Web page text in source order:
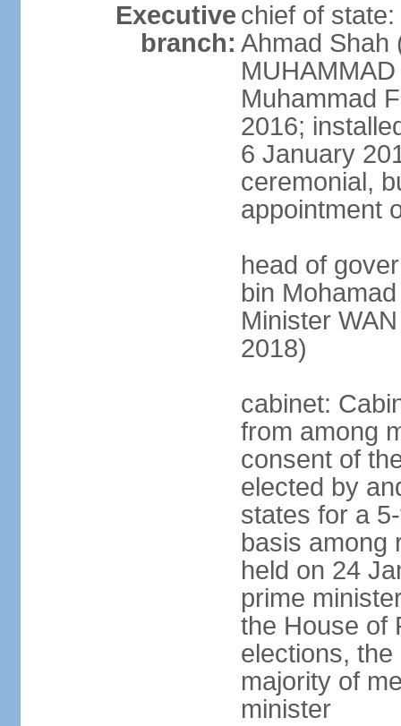
Executive
branch:
chief of
Ahmad Shah
Muhammad
2016;
6 January
ceremonial,
appointment
head of
bin
Minister
2018)
cabinet:
from among
consent of
elected by
states for a
basis among
held on 24
prime
the House of
elections,
majority of
minister